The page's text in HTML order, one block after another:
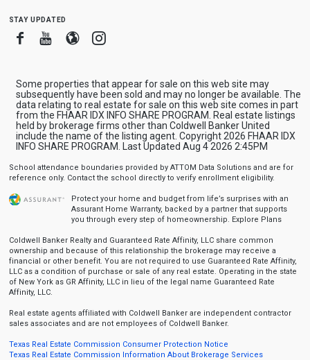
stay updated
FacebookYoutube
BloggerInstagram
Some properties that appear for sale on this web site may
subsequently have been sold and may no longer be available. The
data relating to real estate for sale on this web site comes in part
from the FHAAR IDX INFO SHARE PROGRAM. Real estate listings
held by brokerage firms other than Coldwell Banker United
include the name of the listing agent. Copyright 2026 FHAAR IDX
INFO SHARE PROGRAM. Last Updated Aug 4 2026 2:45PM
School attendance boundaries provided by ATTOM Data Solutions and are for
reference only. Contact the school directly to verify enrollment eligibility.
Protect your home and budget from life’s surprises with an
Assurant Home Warranty, backed by a partner that supports
you through every step of homeownership. Explore Plans
Coldwell Banker Realty and Guaranteed Rate Affinity, LLC share common
ownership and because of this relationship the brokerage may receive a
financial or other benefit. You are not required to use Guaranteed Rate Affinity,
LLC as a condition of purchase or sale of any real estate. Operating in the state
of New York as GR Affinity, LLC in lieu of the legal name Guaranteed Rate
Affinity, LLC.
Real estate agents affiliated with Coldwell Banker are independent contractor
sales associates and are not employees of Coldwell Banker.
Texas Real Estate Commission Consumer Protection Notice
Texas Real Estate Commission Information About Brokerage Services